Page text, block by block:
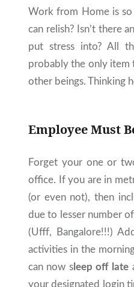
Work from Home is so
can relish? Isn’t there
put stress into? All
probably the only item
other beings. Thinking
Employee Must
Forget your one or
office. If you are in
(or even not), then
due to lesser number
(Ufff, Bangalore!!!)
activities in the
can now sleep off late
your designated login